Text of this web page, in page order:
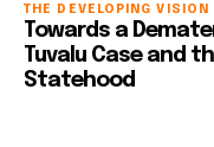
THE DEVELOPING VISION
Towards a
Tuvalu Case and
Statehood